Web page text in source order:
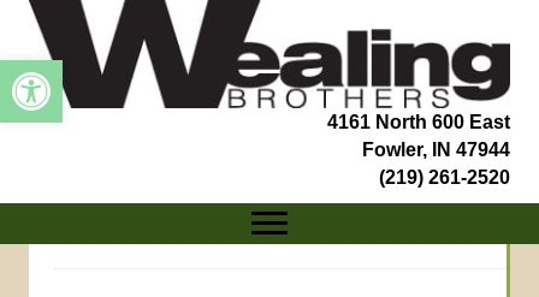
Open toolbar
4161 North 600 East
Fowler, IN 47944
(219) 261-2520